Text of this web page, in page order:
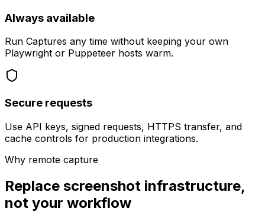
Always available
Run Captures any time without keeping your own
Playwright or Puppeteer hosts warm.
Secure requests
Use API keys, signed requests, HTTPS transfer, and
cache controls for production integrations.
Why remote capture
Replace screenshot infrastructure,
not your workflow